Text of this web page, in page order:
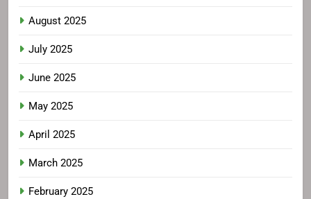
August 2025
July 2025
June 2025
May 2025
April 2025
March 2025
February 2025